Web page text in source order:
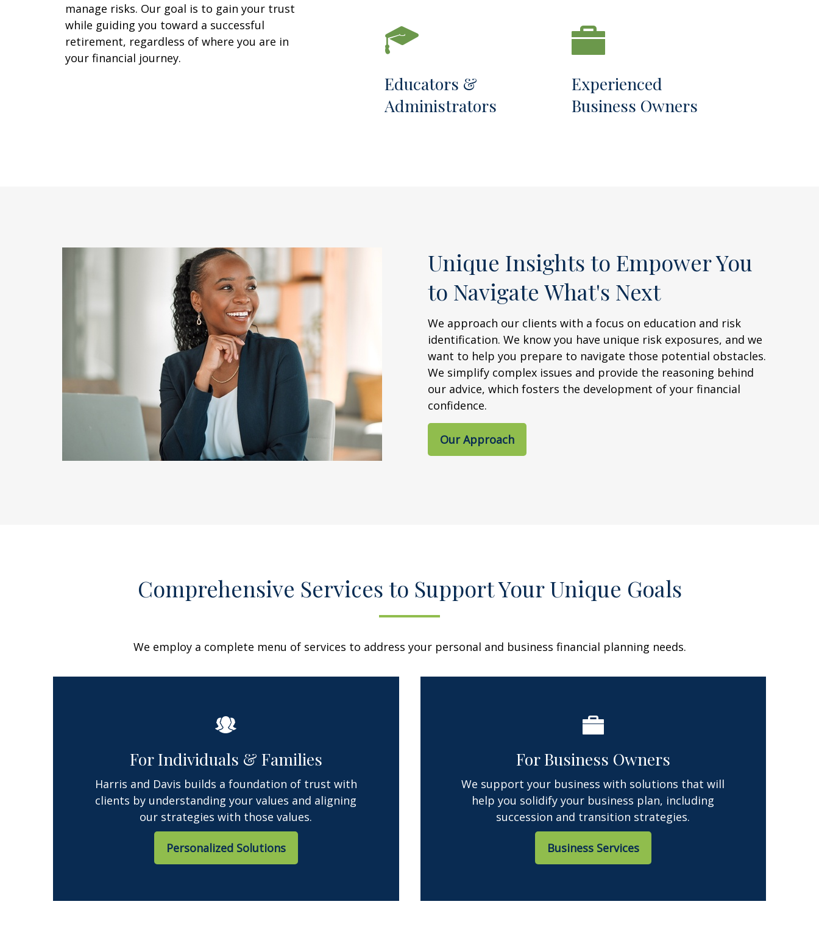
manage risks. Our goal is to gain your trust
while guiding you toward a successful
retirement, regardless of where you are in
your financial journey.
Educators &
Administrators
Experienced
Business Owners
Unique Insights to Empower You
to Navigate What's Next
We approach our clients with a focus on education and risk
identification. We know you have unique risk exposures, and we
want to help you prepare to navigate those potential obstacles.
We simplify complex issues and provide the reasoning behind
our advice, which fosters the development of your financial
confidence.
Our Approach
Comprehensive Services to Support Your Unique Goals
We employ a complete menu of services to address your personal and business financial planning needs.
For Individuals & Families
Harris and Davis builds a foundation of trust with
clients by understanding your values and aligning
our strategies with those values.
Personalized Solutions
For Business Owners
We support your business with solutions that will
help you solidify your business plan, including
succession and transition strategies.
Business Services